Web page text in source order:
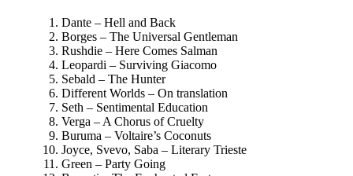
Dante – Hell and Back
Borges – The Universal Gentleman
Rushdie – Here Comes Salman
Leopardi – Surviving Giacomo
Sebald – The Hunter
Different Worlds – On translation
Seth – Sentimental Education
Verga – A Chorus of Cruelty
Buruma – Voltaire’s Coconuts
Joyce, Svevo, Saba – Literary Trieste
Green – Party Going